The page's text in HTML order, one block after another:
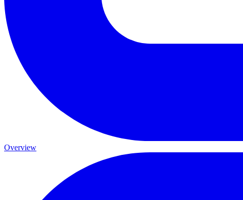
Overview